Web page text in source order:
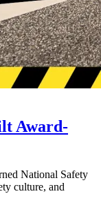
Award-
National Safety
culture, and